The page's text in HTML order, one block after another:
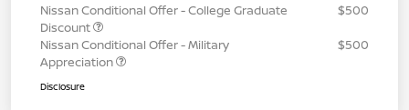
Nissan Conditional Offer - College Graduate
Discount
$500
Nissan Conditional Offer - Military
Appreciation
$500
Disclosure